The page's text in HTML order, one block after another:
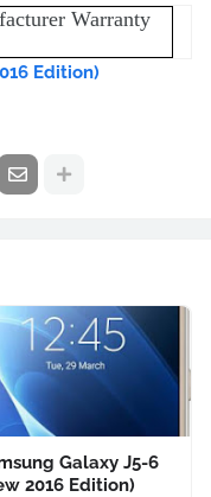
Warranty
Edition)
Galaxy J5-6
2016 Edition)